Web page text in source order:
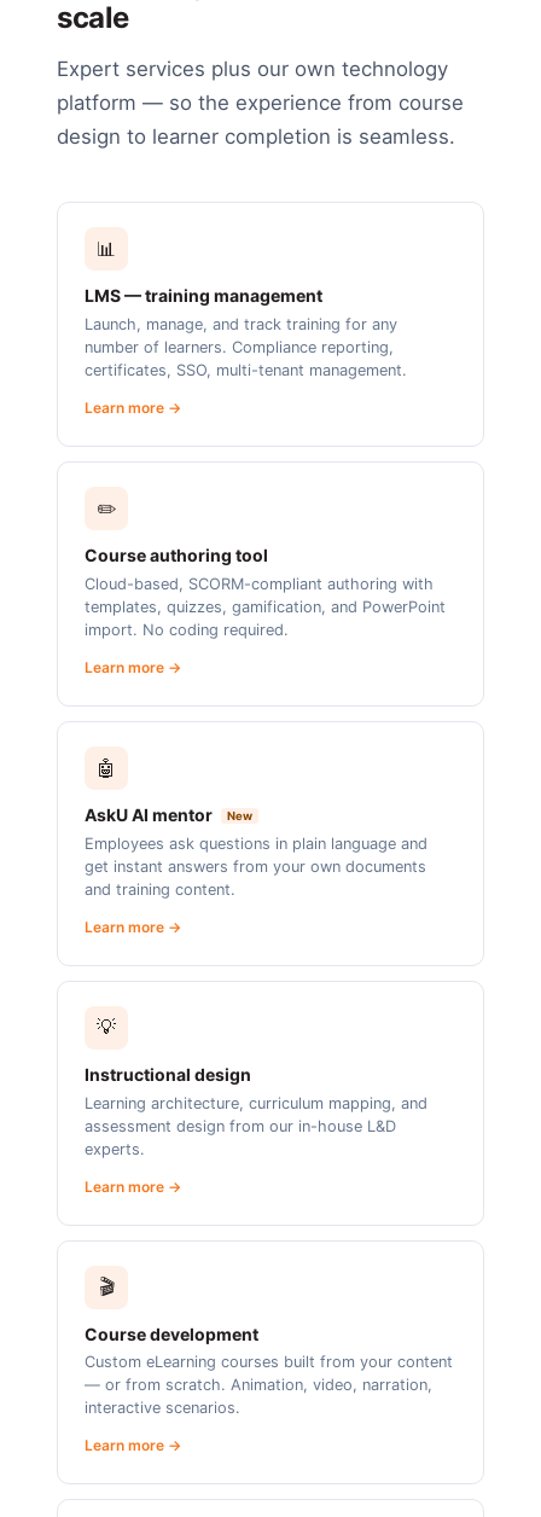
scale
Expert services plus our own technology
platform — so the experience from course
design to learner completion is seamless.
📊
LMS — training management
Launch, manage, and track training for any
number of learners. Compliance reporting,
certificates, SSO, multi-tenant management.
Learn more →
✏️
Course authoring tool
Cloud-based, SCORM-compliant authoring with
templates, quizzes, gamification, and PowerPoint
import. No coding required.
Learn more →
🤖
AskU AI mentor New
Employees ask questions in plain language and
get instant answers from your own documents
and training content.
Learn more →
💡
Instructional design
Learning architecture, curriculum mapping, and
assessment design from our in-house L&D
experts.
Learn more →
🎬
Course development
Custom eLearning courses built from your content
— or from scratch. Animation, video, narration,
interactive scenarios.
Learn more →